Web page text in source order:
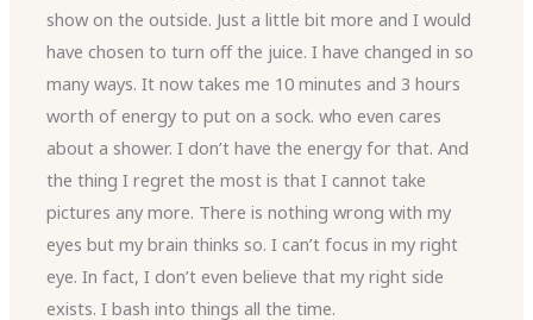
show on the outside. Just a little bit more and I would
have chosen to turn off the juice. I have changed in so
many ways. It now takes me 10 minutes and 3 hours
worth of energy to put on a sock. who even cares
about a shower. I don’t have the energy for that. And
the thing I regret the most is that I cannot take
pictures any more. There is nothing wrong with my
eyes but my brain thinks so. I can’t focus in my right
eye. In fact, I don’t even believe that my right side
exists. I bash into things all the time.